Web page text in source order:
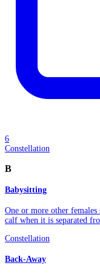
6
Constellation
B
Babysitting
One or more other
calf when it is separated
Constellation
Back-Away